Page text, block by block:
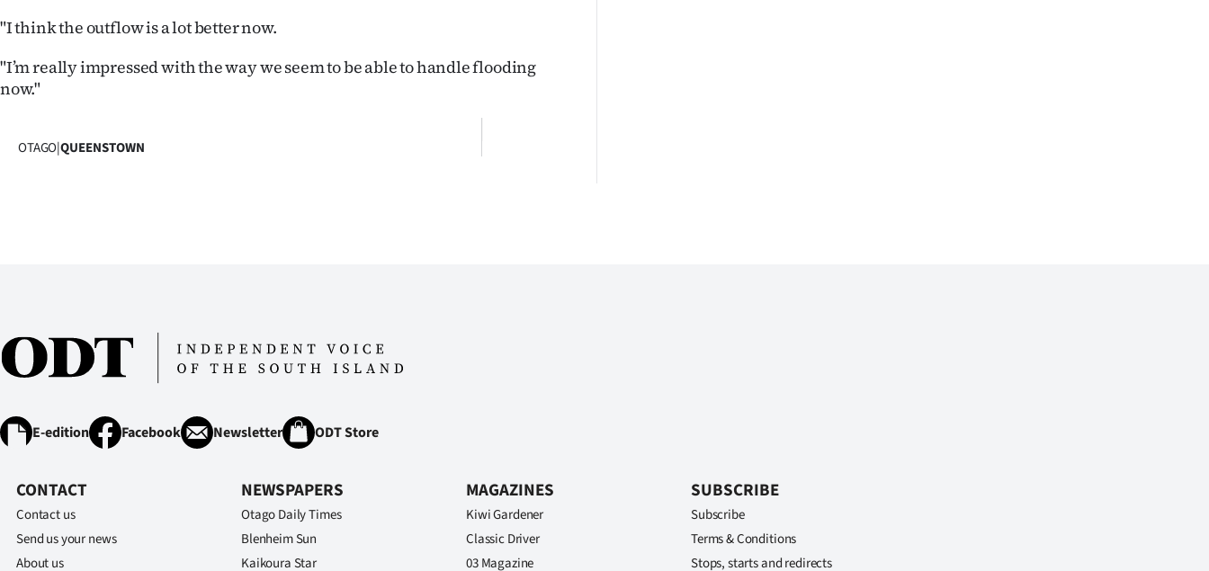
"I think the outflow is a lot better now.
"I’m really impressed with the way we seem to be able to handle flooding
now."
OTAGO|QUEENSTOWN
E-edition Facebook Newsletter ODT Store
CONTACT
Contact us
Send us your news
About us
NEWSPAPERS
Otago Daily Times
Blenheim Sun
Kaikoura Star
MAGAZINES
Kiwi Gardener
Classic Driver
03 Magazine
SUBSCRIBE
Subscribe
Terms & Conditions
Stops, starts and redirects